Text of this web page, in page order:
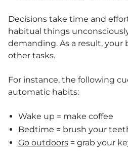
Decisions take time and
habitual things
demanding. As a result, your
other tasks.
For instance, the following
automatic habits:
Wake up = make coffee
Bedtime = brush your
Go outdoors = grab your